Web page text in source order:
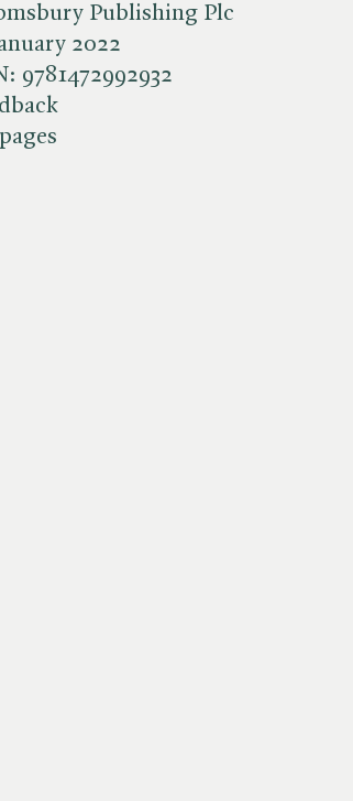
Publishing Plc
2022
9781472992932